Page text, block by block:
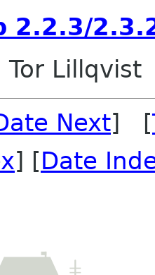
2.2.3/
Tor Lillqvist
Next] [
] [Date